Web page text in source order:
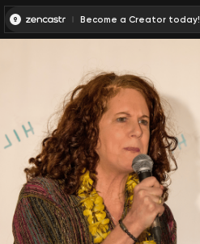
Become a Creator today!